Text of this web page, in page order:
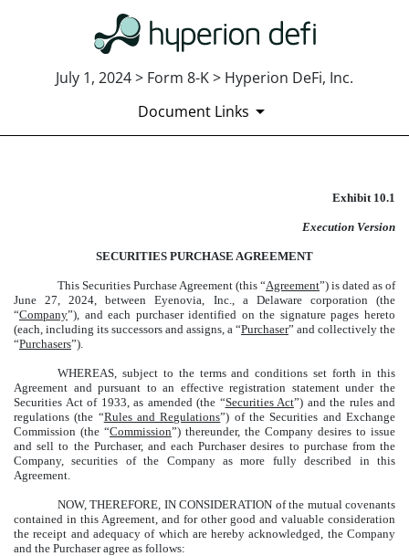
July 1, 2024 > Form 8-K > Hyperion DeFi, Inc.
Document Links
Exhibit 10.1
Execution Version
SECURITIES PURCHASE AGREEMENT
This Securities Purchase Agreement (this “Agreement”) is dated as of
June 27, 2024, between Eyenovia, Inc., a Delaware corporation (the
“Company”), and each purchaser identified on the signature pages hereto
(each, including its successors and assigns, a “Purchaser” and collectively the
“Purchasers”).
WHEREAS, subject to the terms and conditions set forth in this
Agreement and pursuant to an effective registration statement under the
Securities Act of 1933, as amended (the “Securities Act”) and the rules and
regulations (the “Rules and Regulations”) of the Securities and Exchange
Commission (the “Commission”) thereunder, the Company desires to issue
and sell to the Purchaser, and each Purchaser desires to purchase from the
Company, securities of the Company as more fully described in this
Agreement.
NOW, THEREFORE, IN CONSIDERATION of the mutual covenants
contained in this Agreement, and for other good and valuable consideration
the receipt and adequacy of which are hereby acknowledged, the Company
and the Purchaser agree as follows: